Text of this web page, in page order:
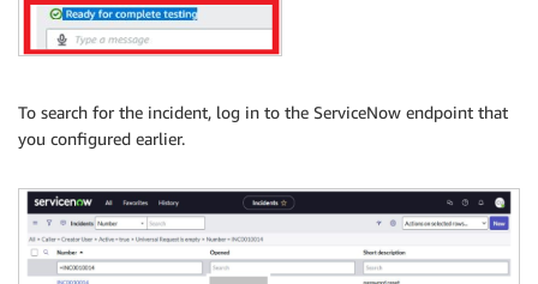
To search for the incident, log in to the ServiceNow endpoint that
you configured earlier.